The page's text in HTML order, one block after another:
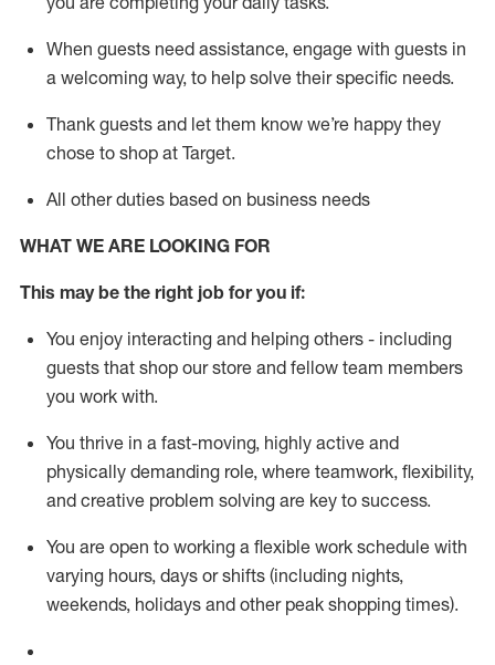
When guests need assistance, engage with guests in
a welcoming way, to help solve their specific needs.
Thank guests and let them know we’re happy they
chose to shop at Target.
All other duties based on business needs
WHAT WE ARE LOOKING FOR
This maybe the right job for you if:
You enjoy interacting and helping others - including
guests that shop our store and fellow team members
you work with.
You thrive in a fast-moving, highly active and
physically demanding role, where teamwork, flexibility,
and creative problem solving are key to success.
You are open to working a flexible work schedule with
varying hours, days or shifts (including nights,
weekends, holidays and other peak shopping times).